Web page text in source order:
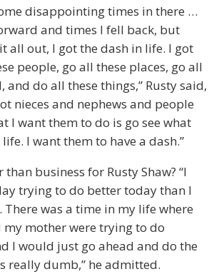
disappointing times in there …
and times I fell back, but
all out, I got the dash in life. I got
people, go all these places, go all
and do all these things,” Rusty said,
nieces and nephews and people
I want them to do is go see what
I want them to have a dash.”
business for Rusty Shaw? “I
trying to do better today than I
was a time in my life where
mother were trying to do
I would just go ahead and do the
really dumb,” he admitted.